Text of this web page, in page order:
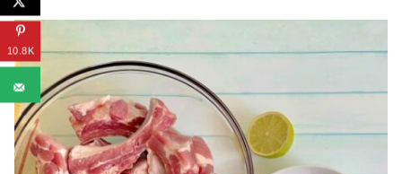
10.8K